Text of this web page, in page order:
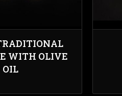
WITH OLIVE
OIL